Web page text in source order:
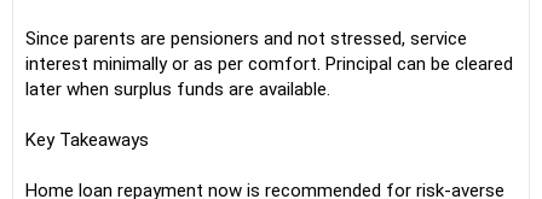
Since parents are pensioners and not stressed, service
interest minimally or as per comfort. Principal can be cleared
later when surplus funds are available.
Key Takeaways
Home loan repayment now is recommended for risk-averse